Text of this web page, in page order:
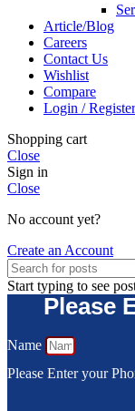
Article/Blog
Careers
Contact Us
Wishlist
Compare
Login / Register
Shopping cart
Close
Sign in
Close
No account yet?
Create an Account
Start typing to see
Please
Name
Please Enter your